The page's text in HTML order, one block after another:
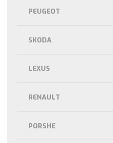
PEUGEOT
SKODA
LEXUS
RENAULT
PORSHE